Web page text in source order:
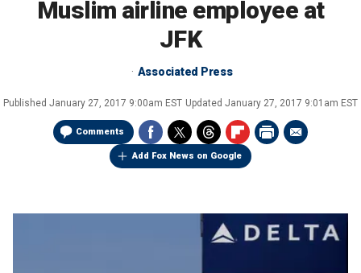
Muslim airline employee at
JFK
Associated Press
Published January 27, 2017 9:00am EST Updated January 27, 2017 9:01am EST
Comments
Add Fox News on Google